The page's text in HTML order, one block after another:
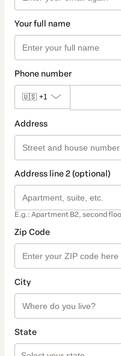
Your full name
Phone number
🇺🇸 +1
Address
Address line 2 (optional)
E.g.: Apartment B2, second
Zip Code
City
State